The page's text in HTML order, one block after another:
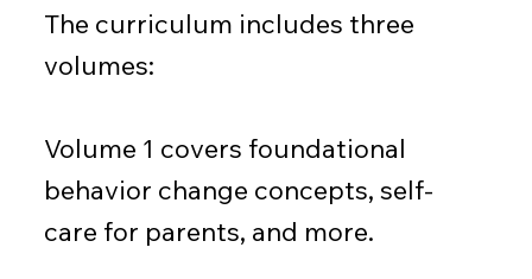
The curriculum includes three
volumes:
Volume 1 covers foundational
behavior change concepts, self-
care for parents, and more.